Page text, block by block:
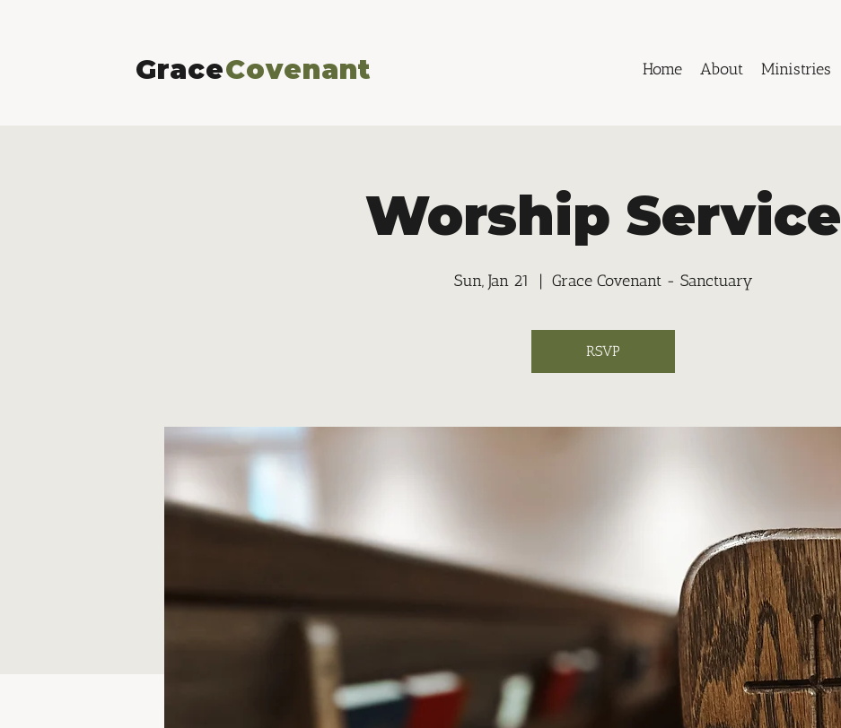
GraceCovenant Home About Ministries
Worship Service
Sun, Jan 21
  |
Grace Covenant - Sanctuary
RSVP